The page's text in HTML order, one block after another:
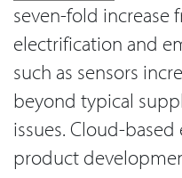
seven-fold increase
electrification and
such as sensors
beyond typical
issues. Cloud-
product